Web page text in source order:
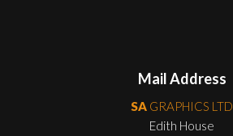
Mail Address
SA GRAPHICS LTD
Edith House